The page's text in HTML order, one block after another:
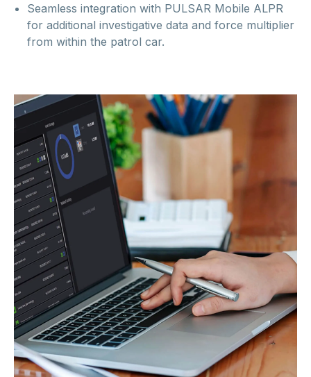
Seamless integration with PULSAR Mobile ALPR
for additional investigative data and force multiplier
from within the patrol car.